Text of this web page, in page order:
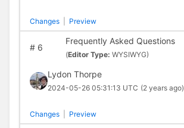
Changes Preview
#6
Frequently Asked Questions
(Editor Type: WYSIWYG)
Lydon Thorpe
2024-05-26 05:31:13 UTC (2 years ago)
Changes Preview